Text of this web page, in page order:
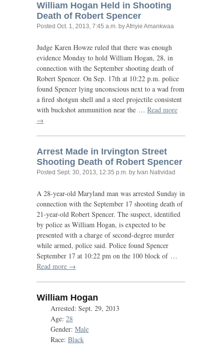
William Hogan Held in Shooting
Death of Robert Spencer
Posted Oct. 1, 2013, 7:45 a.m. by Afriyie Amankwaa
Judge Karen Howze ruled that there was enough
evidence Monday to hold William Hogan, 28, in
connection with the September shooting death of
Robert Spencer. On Sep. 17th at 10:22 p.m. police
found Spencer lying unconscious next to a wad from
a fired shotgun shell and a steel projectile consistent
with buckshot ammunition near the … Read more
→
Arrest Made in Irvington Street
Shooting Death of Robert Spencer
Posted Sept. 30, 2013, 12:35 p.m. by Ivan Natividad
A 28-year-old Maryland man was arrested Sunday in
connection with the September 17 shooting death of
21-year-old Robert Spencer. The suspect, identified
by police as William Hogan, is expected to be
presented with a charge of second-degree murder
while armed, police said. Police found Spencer
September 17 at 10:22 pm on the 100 block of …
Read more →
William Hogan
Arrested: Sept. 29, 2013
Age: 28
Gender: Male
Race: Black